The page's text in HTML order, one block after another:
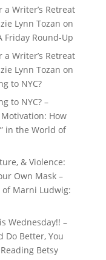
Writer’s Retreat
Lynn Tozan on
Friday Round-Up
Writer’s Retreat
Lynn Tozan on
to NYC?
to NYC? –
How
in the World of
& Violence:
Own Mask –
of Marni Ludwig:
Wednesday!! –
Do Better, You
Betsy